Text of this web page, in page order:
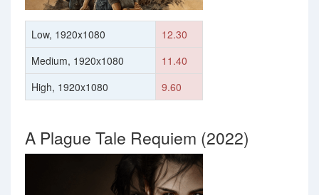
Low, 1920x1080
12.30
Medium, 1920x1080
11.40
High, 1920x1080
9.60
A Plague Tale Requiem (2022)